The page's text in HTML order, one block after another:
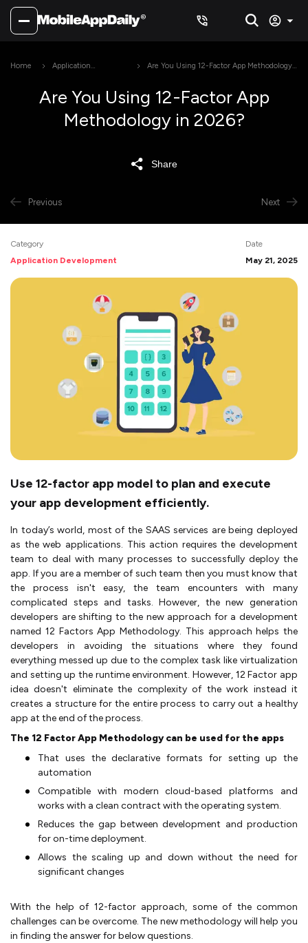
Home
Application
Are You Using 12-Factor App Methodology
Are You Using 12-Factor App
Methodology in 2026?
Share
Previous Next
Category
Application Development
Date
May 21, 2025
Use 12-factor app model to plan and execute
your app development efficiently.
In today’s world, most of the SAAS services are being deployed
as the web applications. This action requires the development
team to deal with many processes to successfully deploy the
app. If you are a member of such team then you must know that
the process isn't easy, the team encounters with many
complicated steps and tasks. However, the new generation
developers are shifting to the new approach for a development
named 12 Factors App Methodology. This approach helps the
developers in avoiding the situations where they found
everything messed up due to the complex task like virtualization
and setting up the runtime environment. However, 12 Factor app
idea doesn't eliminate the complexity of the work instead it
creates a structure for the entire process to carry out a healthy
app at the end of the process.
The 12 Factor App Methodology can be used for the apps
That uses the declarative formats for setting up the
automation
Compatible with modern cloud-based platforms and
works with a clean contract with the operating system.
Reduces the gap between development and production
for on-time deployment.
Allows the scaling up and down without the need for
significant changes
With the help of 12-factor approach, some of the common
challenges can be overcome. The new methodology will help you
in finding the answer for below questions.